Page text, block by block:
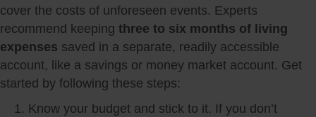
cover the costs of unforeseen events. Experts
recommend keeping three to six months of living
expenses saved in a separate, readily accessible
account, like a savings or money market account. Get
started by following these steps:
Know your budget and stick to it. If you don’t